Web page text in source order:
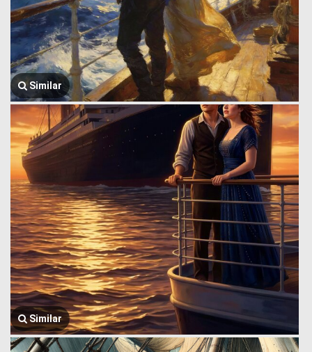
Similar
Similar